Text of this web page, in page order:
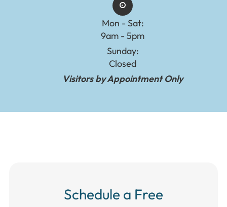
Mon - Sat:
9am - 5pm
Sunday:
Closed
Visitors by Appointment Only
Schedule a Free